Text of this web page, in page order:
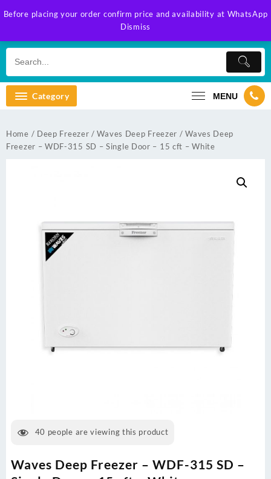
Before placing your order confirm price and availability at WhatsApp
Dismiss
to
Category MENU
Home / Deep Freezer /Waves Deep Freezer / Waves Deep
Freezer – WDF-315 SD – Single Door – 15 cft – White
40 people are viewing this product
Waves Deep Freezer – WDF-315 SD –